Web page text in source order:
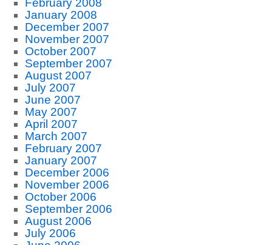
February 2008
January 2008
December 2007
November 2007
October 2007
September 2007
August 2007
July 2007
June 2007
May 2007
April 2007
March 2007
February 2007
January 2007
December 2006
November 2006
October 2006
September 2006
August 2006
July 2006